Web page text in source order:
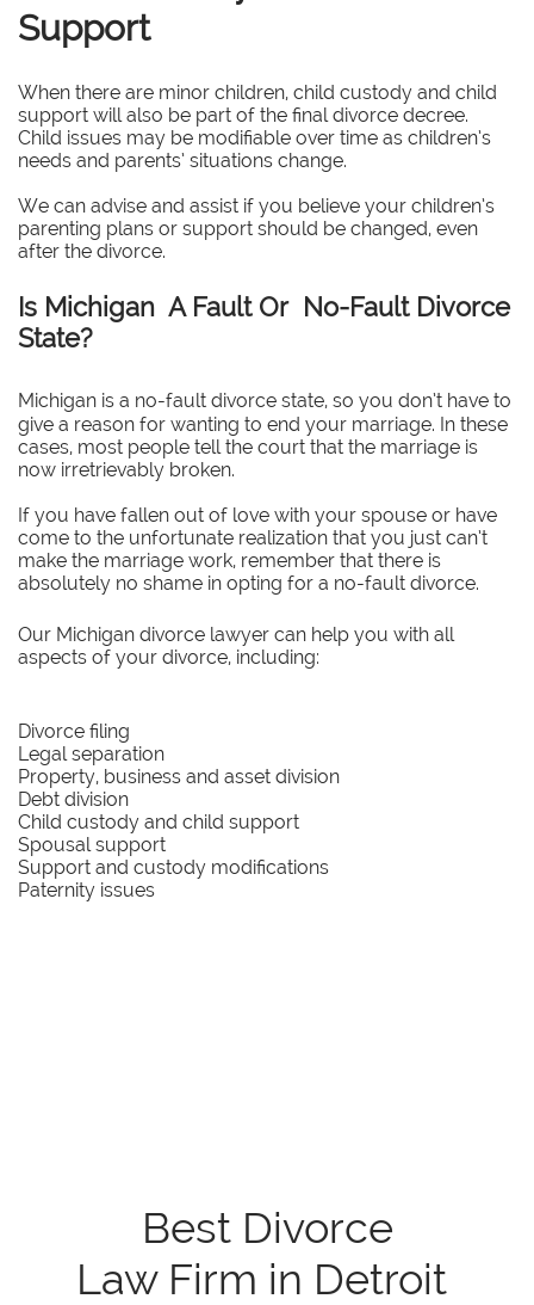
Support
When there are minor children, child custody and child
support will also be part of the final divorce decree.
Child issues may be modifiable over time as children’s
needs and parents’ situations change.
We can advise and assist if you believe your children’s
parenting plans or support should be changed, even
after the divorce.
Is Michigan A Fault Or No-Fault Divorce
State?
Michigan is a no-fault divorce state, so you don’t have to
give a reason for wanting to end your marriage. In these
cases, most people tell the court that the marriage is
now irretrievably broken.
If you have fallen out of love with your spouse or have
come to the unfortunate realization that you just can’t
make the marriage work, remember that there is
absolutely no shame in opting for a no-fault divorce.
Our Michigan divorce lawyer can help you with all
aspects of your divorce, including:
Divorce filing
Legal separation
Property, business and asset division
Debt division
Child custody and child support
Spousal support
Support and custody modifications
Paternity issues
Best Divorce
Law Firm in Detroit